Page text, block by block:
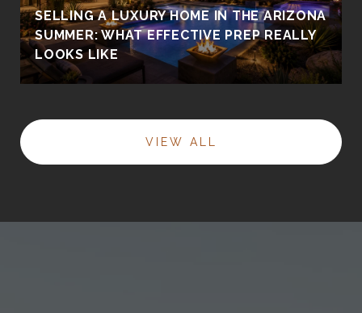
SELLING A LUXURY HOME IN THE ARIZONA
SUMMER: WHAT EFFECTIVE PREP REALLY
LOOKS LIKE
VIEW ALL